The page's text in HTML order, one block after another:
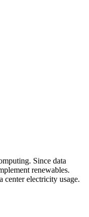
Since data
renewables.
center electricity usage.